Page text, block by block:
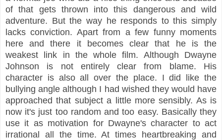
of that gets thrown into this dangerous and wild
adventure. But the way he responds to this simply
lacks conviction. Apart from a few funny moments
here and there it becomes clear that he is the
weakest link in the whole film. Although Dwayne
Johnson is not entirely clear from blame. His
character is also all over the place. I did like the
bullying angle although I had wished they would have
approached that subject a little more sensibly. As is
now it's just too random and too easy. Basically they
use it as motivation for Dwayne's character to act
irrational all the time. At times heartbreaking and